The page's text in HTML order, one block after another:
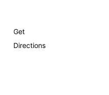
Get
Directions